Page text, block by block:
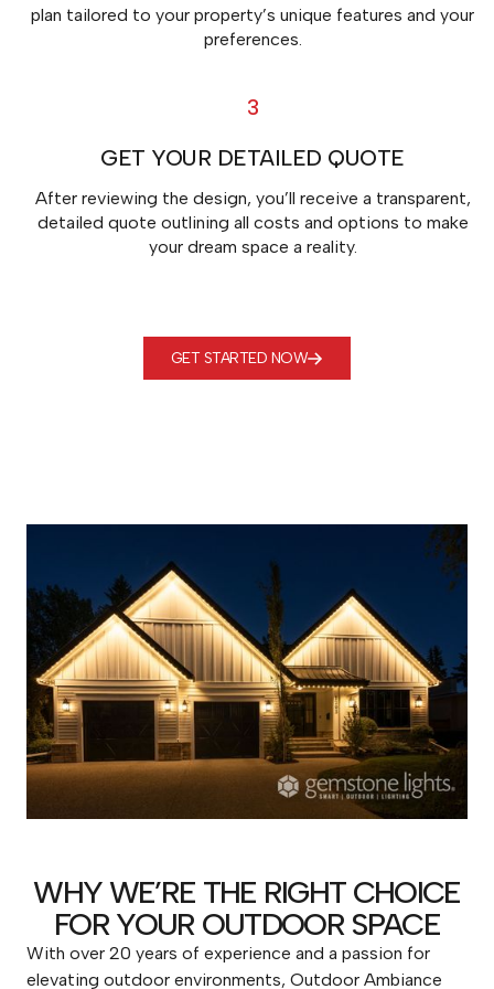
plan tailored to your property’s unique features and your
preferences.
3
GET YOUR DETAILED QUOTE
After reviewing the design, you’ll receive a transparent,
detailed quote outlining all costs and options to make
your dream space a reality.
GET STARTED NOW
WHY WE’RE THE RIGHT CHOICE
FOR YOUR OUTDOOR SPACE
With over 20 years of experience and a passion for
elevating outdoor environments, Outdoor Ambiance